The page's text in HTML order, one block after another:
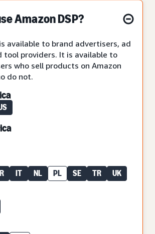
Amazon DSP?
available to brand advertisers, ad
tool providers. It is available to
who sell products on Amazon
do not.
IT NL PL SE TR UK